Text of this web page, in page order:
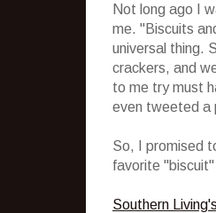
Not long ago I
me. "Biscuits
universal thing.
crackers, and
to me try must
even tweeted a
So, I promised
favorite
Southern